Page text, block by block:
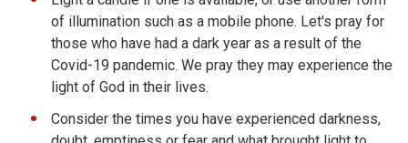
of illumination such as a mobile phone. Let's pray for
those who have had a dark year as a result of the
Covid-19 pandemic. We pray they may experience the
light of God in their lives.
Consider the times you have experienced darkness,